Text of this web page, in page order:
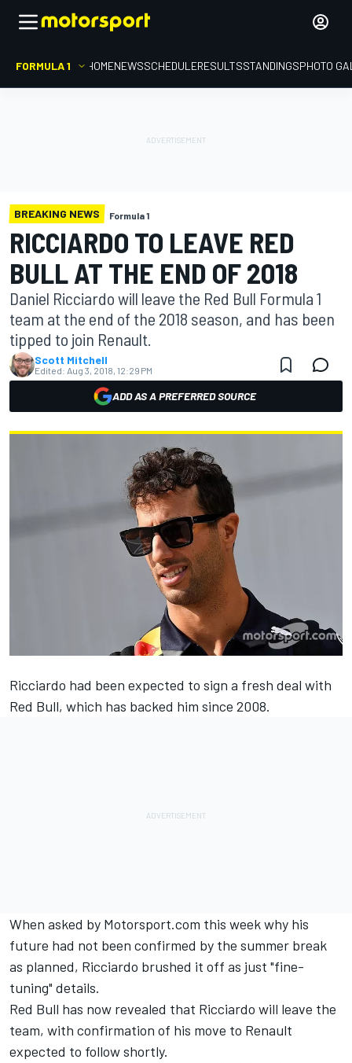
FORMULA 1 HOMENEWSSCHEDULERESULTSSTANDINGSPHOTO
BREAKING NEWS Formula 1
RICCIARDO TO LEAVE RED
BULL AT THE END OF 2018
Daniel Ricciardo will leave the Red Bull Formula 1
team at the end of the 2018 season, and has been
tipped to join Renault.
Scott Mitchell
Edited: Aug 3, 2018, 12:29 PM
ADD AS A PREFERRED SOURCE
Ricciardo had been expected to sign a fresh deal with
Red Bull, which has backed him since 2008.
When asked by Motorsport.com this week why his
future had not been confirmed by the summer break
as planned, Ricciardo brushed it off as just "fine-
tuning" details.
Red Bull has now revealed that Ricciardo will leave the
team, with confirmation of his move to Renault
expected to follow shortly.